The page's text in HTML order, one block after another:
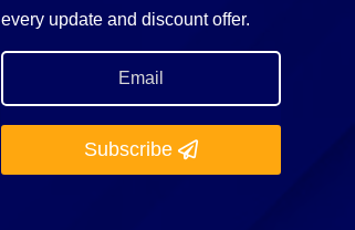
every update and discount offer.
Subscribe